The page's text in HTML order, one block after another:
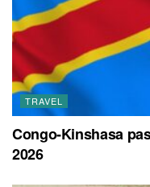
TRAVEL
Congo-Kinshasa
2026